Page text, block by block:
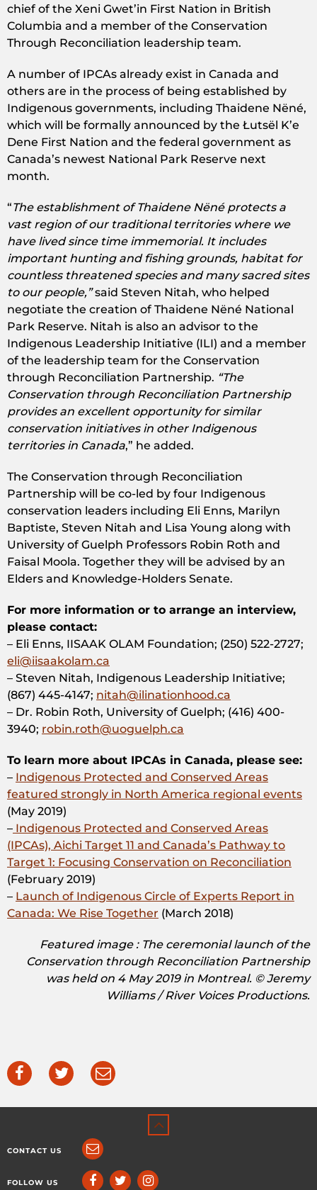
chief of the Xeni Gwet’in First Nation in British
Columbia and a member of the Conservation
Through Reconciliation leadership team.
A number of IPCAs already exist in Canada and
others are in the process of being established by
Indigenous governments, including Thaidene Nëné,
which will be formally announced by the Łutsël K’e
Dene First Nation and the federal government as
Canada’s newest National Park Reserve next
month.
“The establishment of Thaidene Nëné protects a
vast region of our traditional territories where we
have lived since time immemorial. It includes
important hunting and fishing grounds, habitat for
countless threatened species and many sacred sites
to our people,”said Steven Nitah, who helped
negotiate the creation of Thaidene Nëné National
Park Reserve. Nitah is also an advisor to the
Indigenous Leadership Initiative (ILI) and a member
of the leadership team for the Conservation
through Reconciliation Partnership. “The
Conservation through Reconciliation Partnership
provides an excellent opportunity for similar
conservation initiatives in other Indigenous
territories in Canada,” he added.
The Conservation through Reconciliation
Partnership will be co-led by four Indigenous
conservation leaders including Eli Enns, Marilyn
Baptiste, Steven Nitah and Lisa Young along with
University of Guelph Professors Robin Roth and
Faisal Moola. Together they will be advised by an
Elders and Knowledge-Holders Senate.
For more information or to arrange an interview,
please contact:
– Eli Enns, IISAAK OLAM Foundation; (250) 522-2727;
eli@iisaakolam.ca
– Steven Nitah, Indigenous Leadership Initiative;
(867) 445-4147; nitah@ilinationhood.ca
– Dr. Robin Roth, University of Guelph; (416) 400-
3940; robin.roth@uoguelph.ca
To learn more about IPCAs in Canada, please see:
– Indigenous Protected and Conserved Areas
featured strongly in North America regional events
(May 2019)
– Indigenous Protected and Conserved Areas
(IPCAs), Aichi Target 11 and Canada’s Pathway to
Target 1: Focusing Conservation on Reconciliation
(February 2019)
– Launch of Indigenous Circle of Experts Report in
Canada: We Rise Together (March 2018)
Featured image : The ceremonial launch of the
Conservation through Reconciliation Partnership
was held on 4 May 2019 in Montreal. © Jeremy
Williams / River Voices Productions.
CONTACT US
FOLLOW US